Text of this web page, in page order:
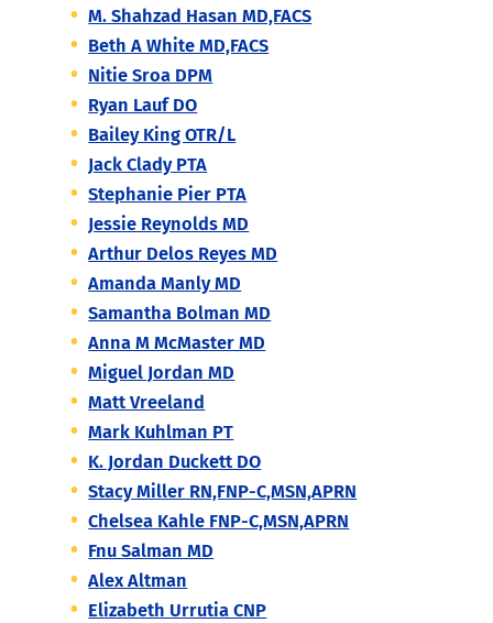
M. Shahzad Hasan MD,FACS
Beth A White MD,FACS
Nitie Sroa DPM
Ryan Lauf DO
Bailey King OTR/L
Jack Clady PTA
Stephanie Pier PTA
Jessie Reynolds MD
Arthur Delos Reyes MD
Amanda Manly MD
Samantha Bolman MD
Anna M McMaster MD
Miguel Jordan MD
Matt Vreeland
Mark Kuhlman PT
K. Jordan Duckett DO
Stacy Miller RN,FNP-C,MSN,APRN
Chelsea Kahle FNP-C,MSN,APRN
Fnu Salman MD
Alex Altman
Elizabeth Urrutia CNP